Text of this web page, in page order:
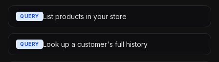
QUERY List products in your store
QUERY Look up a customer's full history